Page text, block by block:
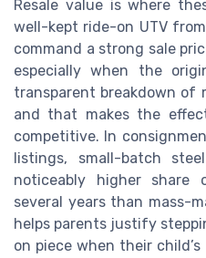
Resale value is where
well-kept ride-on UTV
command a strong sale
especially when the
transparent breakdown of
and that makes the
competitive. In
listings, small-batch
noticeably higher
several years than mass-
helps parents justify
on piece when their